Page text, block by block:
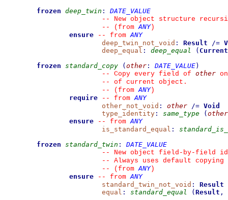
frozen deep_twin :
DATE_VALUE
--
New object structure
--
(from ANY)
ensure
-- from ANY
deep_twin_not_void : Result /=
deep_equal : deep_equal ( Current
frozen standard_copy ( other : DATE_VALUE)
--
Copy every field of other
--
of current object.
--
(from ANY)
require
-- from ANY
other_not_void : other /= Void
type_identity : same_type ( other
ensure
-- from ANY
is_standard_equal :
frozen standard_twin :
DATE_VALUE
--
New object field-by-field
--
Always uses default copying
--
(from ANY)
ensure
-- from ANY
standard_twin_not_void :
Result
equal : standard_equal ( Result ,